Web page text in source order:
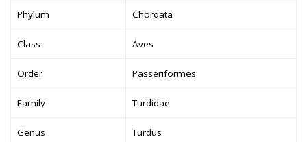
Phylum Chordata
Class Aves
Order Passeriformes
Family Turdidae
Genus Turdus